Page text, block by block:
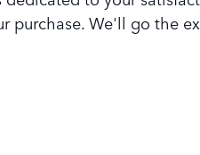
purchase. We'll go the